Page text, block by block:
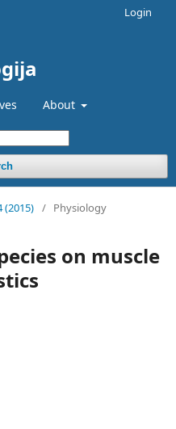
About
Login
(2015) / Physiology
on muscle